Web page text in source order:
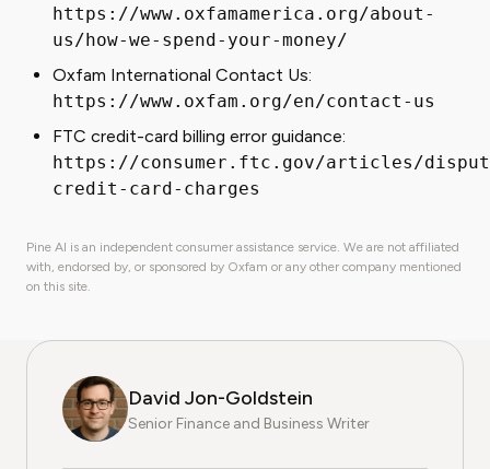
https://www.oxfamamerica.org/about-
us/how-we-spend-your-money/
Oxfam International Contact Us:
https://www.oxfam.org/en/contact-us
FTC credit-card billing error guidance:
https://consumer.ftc.gov/articles/
credit-card-charges
Pine AI is an independent consumer assistance service. We are not affiliated
with, endorsed by, or sponsored by Oxfam or any other company mentioned
on this site.
David Jon-Goldstein
Senior Finance and Business Writer